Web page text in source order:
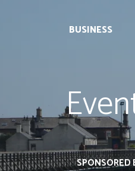
BUSINESS
SPONSORED